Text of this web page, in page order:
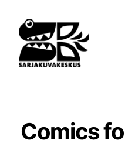
sisältöön
Comics